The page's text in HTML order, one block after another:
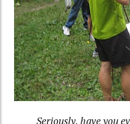
Seriously, have you